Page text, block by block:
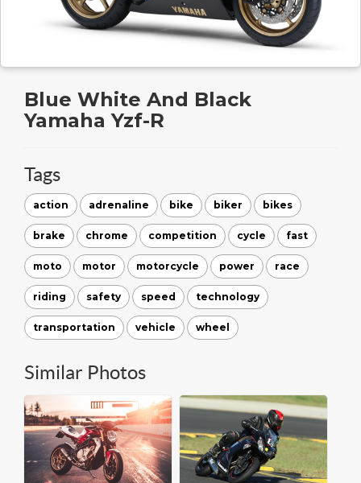
Blue White And Black
Yamaha Yzf-R
Tags
action adrenaline bike biker bikes
brake chrome competition cycle fast
moto motor motorcycle power race
riding safety speed technology
transportation vehicle wheel
Similar Photos